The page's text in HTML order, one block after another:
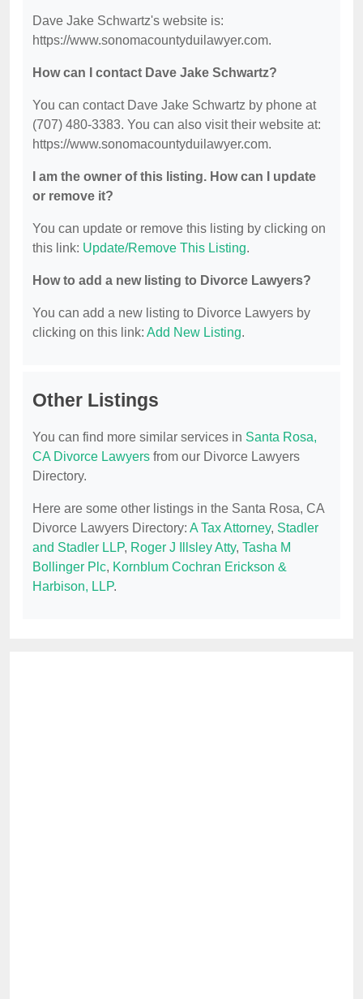
Dave Jake Schwartz's website is:
https://www.sonomacountyduilawyer.com.
How can I contact Dave Jake Schwartz?
You can contact Dave Jake Schwartz by phone at
(707) 480-3383. You can also visit their website at:
https://www.sonomacountyduilawyer.com.
I am the owner of this listing. How can I update
or remove it?
You can update or remove this listing by clicking on
this link: Update/Remove This Listing.
How to add a new listing to Divorce Lawyers?
You can add a new listing to Divorce Lawyers by
clicking on this link: Add New Listing.
Other Listings
You can find more similar services in Santa Rosa,
CA Divorce Lawyers from our Divorce Lawyers
Directory.
Here are some other listings in the Santa Rosa, CA
Divorce Lawyers Directory: A Tax Attorney, Stadler
and Stadler LLP, Roger J Illsley Atty, Tasha M
Bollinger Plc, Kornblum Cochran Erickson &
Harbison, LLP.